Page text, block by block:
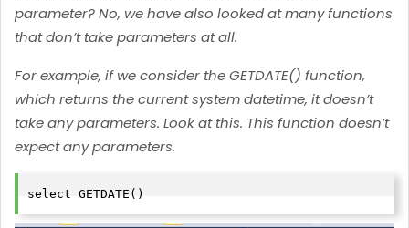
parameter? No, we have also looked at many functions
that don’t take parameters at all.
For example, if we consider the GETDATE() function,
which returns the current system datetime, it doesn’t
take any parameters. Look at this. This function doesn’t
expect any parameters.
select GETDATE()